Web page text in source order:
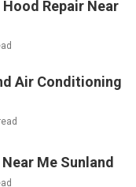
Repair Near
Air Conditioning
Me Sunland